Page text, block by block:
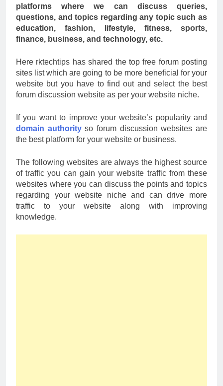
platforms where we can discuss queries,
questions, and topics regarding any topic such as
education, fashion, lifestyle, fitness, sports,
finance, business, and technology, etc.
Here rktechtips has shared the top free forum posting
sites list which are going to be more beneficial for your
website but you have to find out and select the best
forum discussion website as per your website niche.
If you want to improve your website’s popularity and
domain authority so forum discussion websites are
the best platform for your website or business.
The following websites are always the highest source
of traffic you can gain your website traffic from these
websites where you can discuss the points and topics
regarding your website niche and can drive more
traffic to your website along with improving
knowledge.